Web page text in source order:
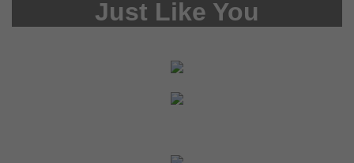
Just Like You